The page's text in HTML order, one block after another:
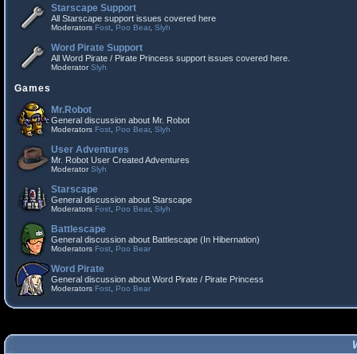
Starscape Support
All Starscape support issues covered here
Moderators Fost Poo Bear, Slyh
Word Pirate Support
All Word Pirate / Pirate Princess support issues covered here.
ModeratorSlyh
Games
Mr.Robot
General discussion about Mr. Robot
Moderators Fost Poo Bear, Slyh
User Adventures
Mr. Robot User Created Adventures
ModeratorSlyh
Starscape
General discussion about Starscape
Moderators Fost Poo Bear, Slyh
Battlescape
General discussion about Battlescape (In Hibernation)
Moderators Fost Poo Bear
Word Pirate
General discussion about Word Pirate / Pirate Princess
Moderators Fost Poo Bear